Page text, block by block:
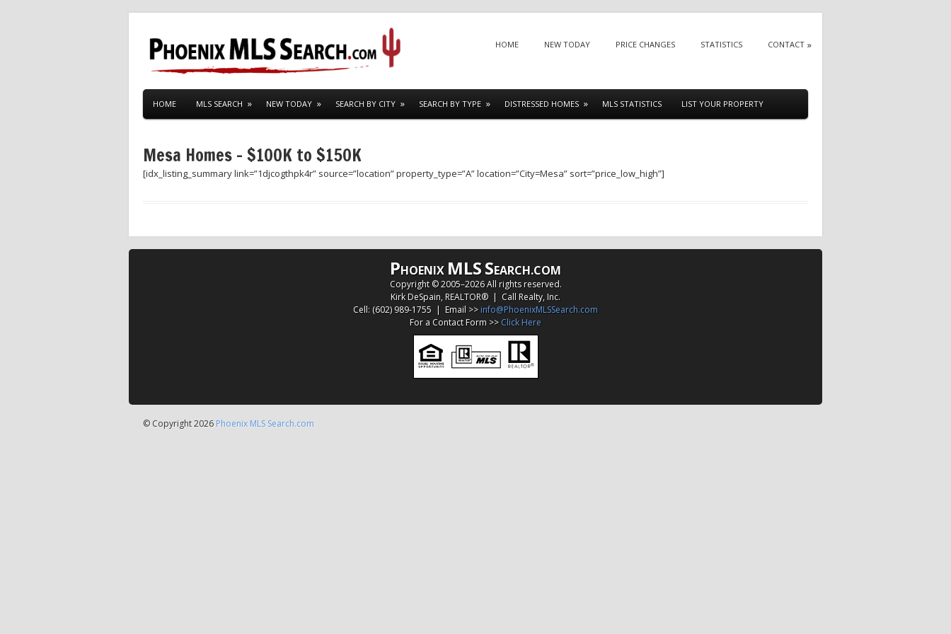
SKIP TO CONTENT
HOME NEW TODAY PRICE CHANGES STATISTICS CONTACT
HOME MLS SEARCH NEW TODAY SEARCH BY CITY SEARCH BY TYPE DISTRESSED HOMES MLS STATISTICS LIST YOUR PROPERTY
Mesa Homes – $100K to $150K
[idx_listing_summary link=”1djcogthpk4r” source=”location” property_type=”A” location=”City=Mesa” sort=”price_low_high”]
PHOENIX MLSSEARCH.COM
Copyright © 2005–2026 All rights reserved.
Kirk DeSpain, REALTOR® | Call Realty, Inc.
Cell: (602) 989-1755 | Email >> info@PhoenixMLSSearch.com
For a Contact Form >> Click Here
© Copyright 2026 Phoenix MLS Search.com